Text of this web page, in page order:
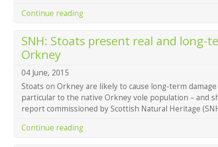
Continue reading
SNH: Stoats present real and long-
Orkney
04 June, 2015
Stoats on Orkney are likely to cause long-term
particular to the native Orkney vole population – and
report commissioned by Scottish Natural Heritage
Continue reading